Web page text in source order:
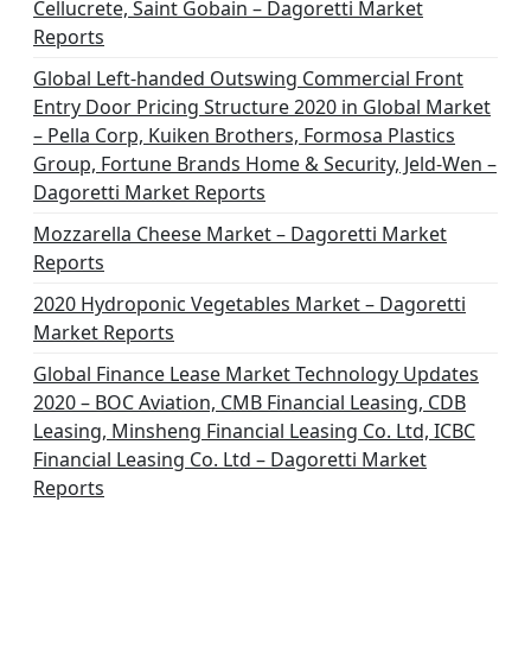
Cellucrete, Saint Gobain – Dagoretti Market
Reports
Global Left-handed Outswing Commercial Front
Entry Door Pricing Structure 2020 in Global Market
– Pella Corp, Kuiken Brothers, Formosa Plastics
Group, Fortune Brands Home & Security, Jeld-Wen –
Dagoretti Market Reports
Mozzarella Cheese Market – Dagoretti Market
Reports
2020 Hydroponic Vegetables Market – Dagoretti
Market Reports
Global Finance Lease Market Technology Updates
2020 – BOC Aviation, CMB Financial Leasing, CDB
Leasing, Minsheng Financial Leasing Co. Ltd, ICBC
Financial Leasing Co. Ltd – Dagoretti Market
Reports